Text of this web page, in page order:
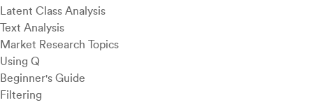
Latent Class Analysis
Text Analysis
Market Research Topics
Using Q
Beginner's Guide
Filtering